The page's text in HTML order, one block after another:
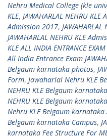
Nehru Medical College (kle
KLE, JAWAHARLAL NEHRU KLE
Admission 2017,
JAWAHARLAL NEHRU KLE
KLE ALL INDIA ENTRANCE
All India Entrance Exam
Belgaum karnataka photos,
Form, Jawaharlal Nehru KLE
NEHRU KLE Belgaum
NEHRU KLE Belgaum
Nehru KLE Belgaum karnataka
Belgaum karnataka Campus,
karnataka Fee Structure For